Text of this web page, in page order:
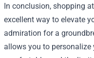
In conclusion, shopping
excellent way to elevate
admiration for a
allows you to